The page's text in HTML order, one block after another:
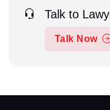
Talk to
Talk Now